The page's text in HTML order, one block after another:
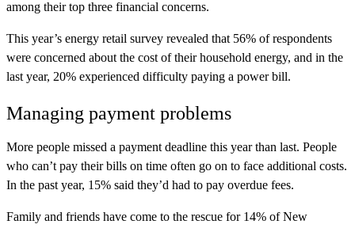
among their top three financial concerns.
This year’s energy retail survey revealed that 56% of respondents
were concerned about the cost of their household energy, and in the
last year, 20% experienced difficulty paying a power bill.
Managing payment problems
More people missed a payment deadline this year than last. People
who can’t pay their bills on time often go on to face additional costs.
In the past year, 15% said they’d had to pay overdue fees.
Family and friends have come to the rescue for 14% of New